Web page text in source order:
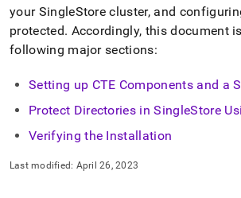
your SingleStore cluster, and
protected. Accordingly, this document
following major sections:
Setting up CTE Components and a
Protect Directories in SingleStore
Verifying the Installation
Last modified: April 26, 2023